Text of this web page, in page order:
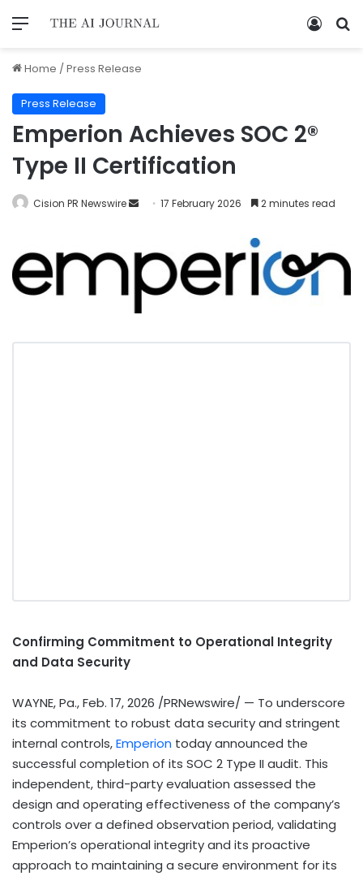
Home /Press Release
Press Release
Emperion Achieves SOC 2®
Type II Certification
Cision PR Newswire 17 February 2026 2 minutes read
Confirming Commitment to Operational Integrity
and Data Security
WAYNE, Pa.,Feb. 17, 2026 /PRNewswire/ — To underscore
its commitment to robust data security and stringent
internal controls,Emperion today announced the
successful completion of its SOC 2 Type II audit. This
independent, third-party evaluation assessed the
design and operating effectiveness of the company’s
controls over a defined observation period, validating
Emperion’s operational integrity and its proactive
approach to maintaining a secure environment for its